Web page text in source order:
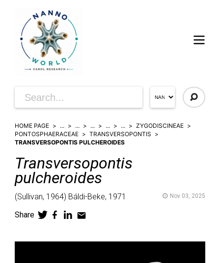
HOME PAGE ... ... ... ... ...
ZYGODISCINEAE
PONTOSPHAERACEAE
TRANSVERSOPONTIS
TRANSVERSOPONTIS PULCHEROIDES
Transversopontis
pulcheroides
(Sullivan, 1964) Báldi-Beke, 1971 Nov 03, 2025
Share